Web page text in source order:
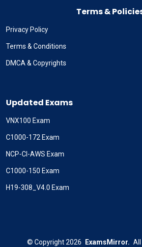
Terms &
Privacy Policy
Terms & Conditions
DMCA & Copyrights
Updated Exams
VNX100 Exam
C1000-172 Exam
NCP-CI-AWS Exam
C1000-150 Exam
H19-308_V4.0 Exam
© Copyright2026 ExamsMirror. All